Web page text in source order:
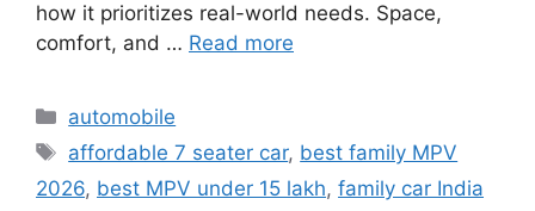
how it prioritizes real-world needs. Space,
comfort, and … Read more
Categories
automobile
Tags
affordable 7 seater car, best family MPV
2026, best MPV under 15 lakh, family car India